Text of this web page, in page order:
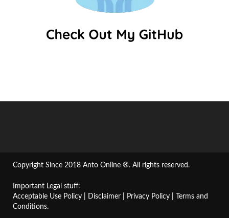
Copyright Since 2018 Anto Online ®. All rights reserved.
Important Legal stuff:
Acceptable Use Policy
Disclaimer Privacy Policy
Terms and
Conditions.